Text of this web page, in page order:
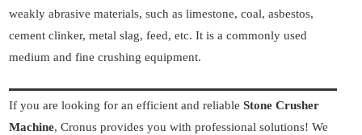
weakly abrasive materials, such as limestone, coal, asbestos,
cement clinker, metal slag, feed, etc. It is a commonly used
medium and fine crushing equipment.
If you are looking for an efficient and reliable Stone Crusher
Machine, Cronus provides you with professional solutions! We